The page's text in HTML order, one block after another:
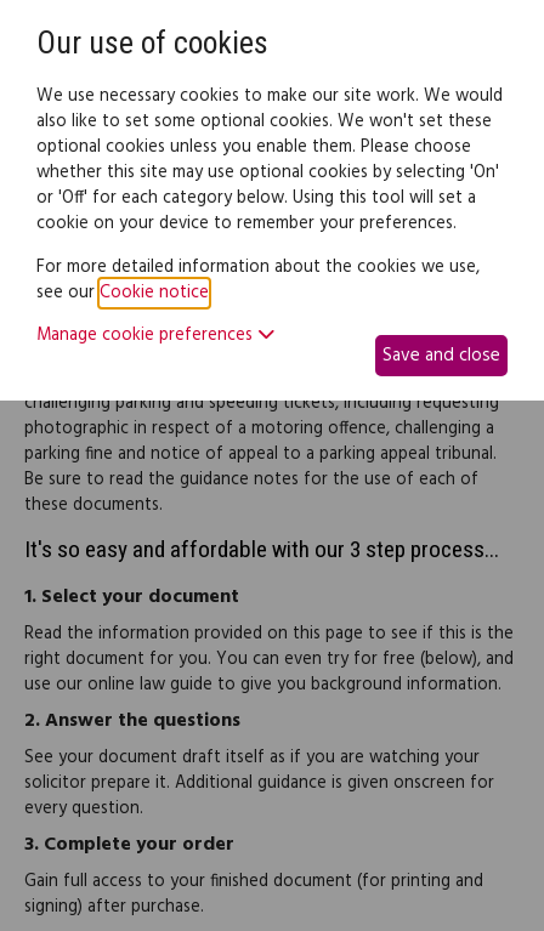
Legal documents Law guide
Parking & speeding tickets
(pack)
This pack contains a range of documents to be used for
challenging parking and speeding tickets, including requesting
photographic in respect of a motoring offence, challenging a
parking fine and notice of appeal to a parking appeal tribunal.
Be sure to read the guidance notes for the use of each of
these documents.
It's so easy and affordable with our 3 step process...
1.Select your document
Read the information provided on this page to see if this is the
right document for you. You can even try for free (below), and
use our online law guide to give you background information.
2.Answer the questions
See your document draft itself as if you are watching your
solicitor prepare it. Additional guidance is given onscreen for
every question.
3.Complete your order
Gain full access to your finished document (for printing and
signing) after purchase.
Our use of cookies
We use necessary cookies to make our site work. We would
also like to set some optional cookies. We won't set these
optional cookies unless you enable them. Please choose
whether this site may use optional cookies by selecting 'On'
or 'Off' for each category below. Using this tool will set a
cookie on your device to remember your preferences.
For more detailed information about the cookies we use,
see ourCookie notice
Manage cookie preferences
Save and close